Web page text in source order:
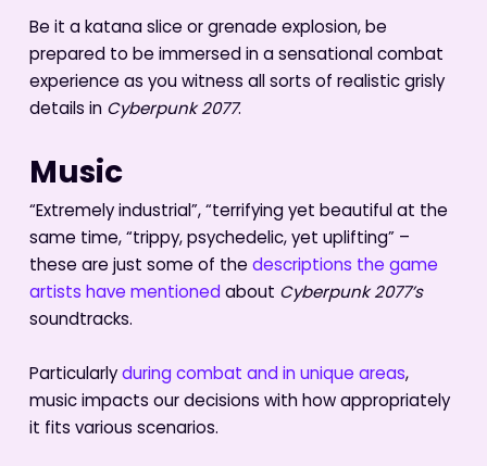
Be it a katana slice or grenade explosion, be
prepared to be immersed in a sensational combat
experience as you witness all sorts of realistic grisly
details in Cyberpunk 2077.
Music
“Extremely industrial”, “terrifying yet beautiful at the
same time, “trippy, psychedelic, yet uplifting” –
these are just some of the descriptions the game
artists have mentioned about Cyberpunk 2077’s
soundtracks.
Particularlyduring combat and in unique areas,
music impacts our decisions with how appropriately
it fits various scenarios.